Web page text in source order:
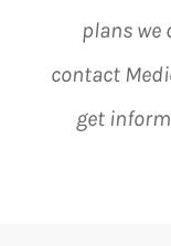
plans we
contact
get